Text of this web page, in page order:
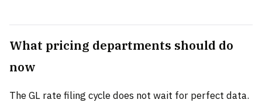
What pricing departments should do
now
The GL rate filing cycle does not wait for perfect data.